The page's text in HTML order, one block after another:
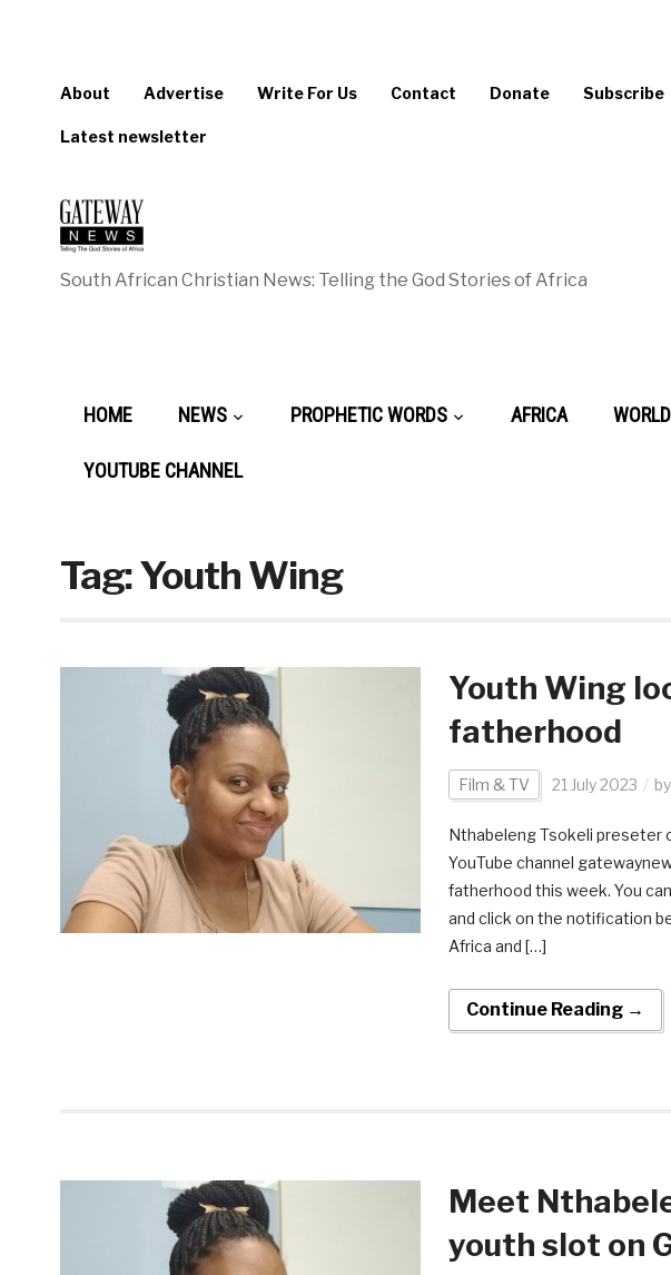
About Advertise Write For Us Contact Donate Subscribe
Latest newsletter
South African Christian News: Telling the God Stories of Africa
HOME NEWS PROPHETIC WORDS AFRICA WORLD
YOUTUBE CHANNEL
Tag:Youth Wing
Youth Wing
fatherhood
Film & TV 21 July 2023 by
Nthabeleng Tsokeli preseter
YouTube channel
fatherhood this week. You
and click on the notification
Africa and […]
Continue Reading →
Meet
youth slot on